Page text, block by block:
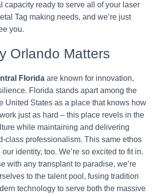
capacity ready to serve all of your laser
Tag making needs, and we’re just
you.
Orlando Matters
Florida are known for innovation,
Florida stands apart among the
United States as a place that knows how
just as hard – this place revels in the
while maintaining and delivering
class professionalism. This same ethos
identity, too. We’re so excited to fit in.
with any transplant to paradise, we’re
to the talent pool, fusing tradition
technology to serve both the massive